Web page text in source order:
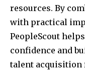
resources. By
with practical
PeopleScout
confidence and
talent acquisition